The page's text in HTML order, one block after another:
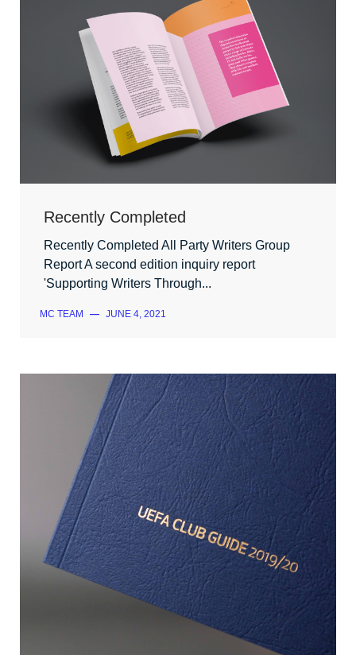
Recently Completed
Recently Completed All Party Writers Group
Report A second edition inquiry report
'Supporting Writers Through...
MC TEAM — JUNE 4, 2021